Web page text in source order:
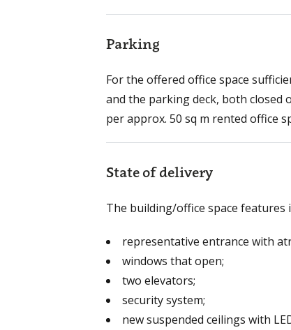
Parking
For the offered office space
and the parking deck, both
per approx. 50 sq m rented office
State of delivery
The building/office space features
representative entrance with
windows that open;
two elevators;
security system;
new suspended ceilings with